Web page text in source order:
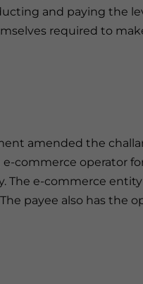
and paying the
required to
amended the
commerce operator
The e-commerce
payee also has the